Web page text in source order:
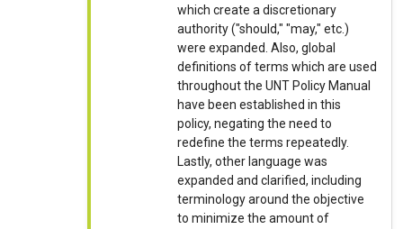
which create a discretionary
authority ("should," "may," etc.)
were expanded. Also, global
definitions of terms which are used
throughout the UNT Policy Manual
have been established in this
policy, negating the need to
redefine the terms repeatedly.
Lastly, other language was
expanded and clarified, including
terminology around the objective
to minimize the amount of